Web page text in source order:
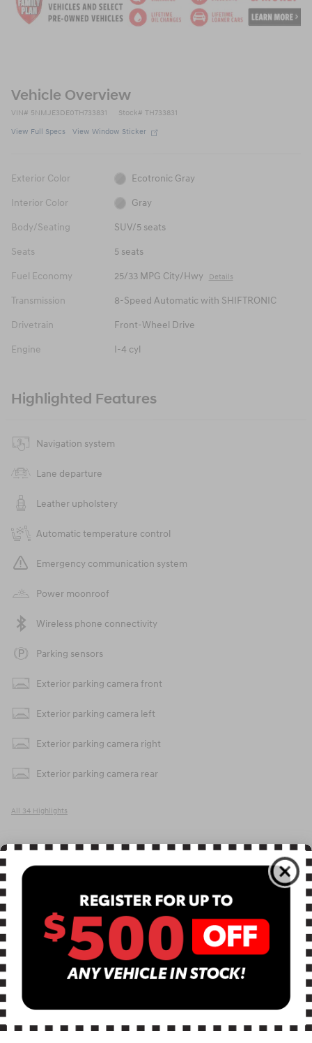
Vehicle Overview
VIN# 5NMJE3DE0TH733831 Stock# TH733831
View Full Specs View Window Sticker
Exterior Color Ecotronic Gray
Interior Color Gray
Body/Seating SUV/5 seats
Seats 5 seats
Fuel Economy 25/33 MPG City/Hwy Details
Transmission 8-Speed Automatic with SHIFTRONIC
Drivetrain Front-Wheel Drive
Engine I-4 cyl
Highlighted Features
Navigation system
Lane departure
Leather upholstery
Automatic temperature control
Emergency communication system
Power moonroof
Wireless phone connectivity
Parking sensors
Exterior parking camera front
Exterior parking camera left
Exterior parking camera right
Exterior parking camera rear
All 34 Highlights
Included Packages & Accessories
Detailed Specifications
Dealer Notes
APR Offer
0.00% APR for 60 months on select 2026 Hyundai